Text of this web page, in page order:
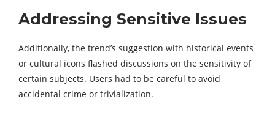
Addressing Sensitive Issues
Additionally, the trend’s suggestion with historical events
or cultural icons flashed discussions on the sensitivity of
certain subjects. Users had to be careful to avoid
accidental crime or trivialization.